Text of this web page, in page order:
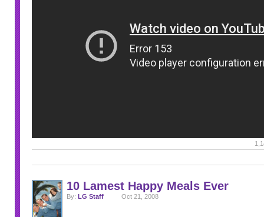
10 Lamest Happy Meals Ever
By: LG Staff Oct 21, 2008